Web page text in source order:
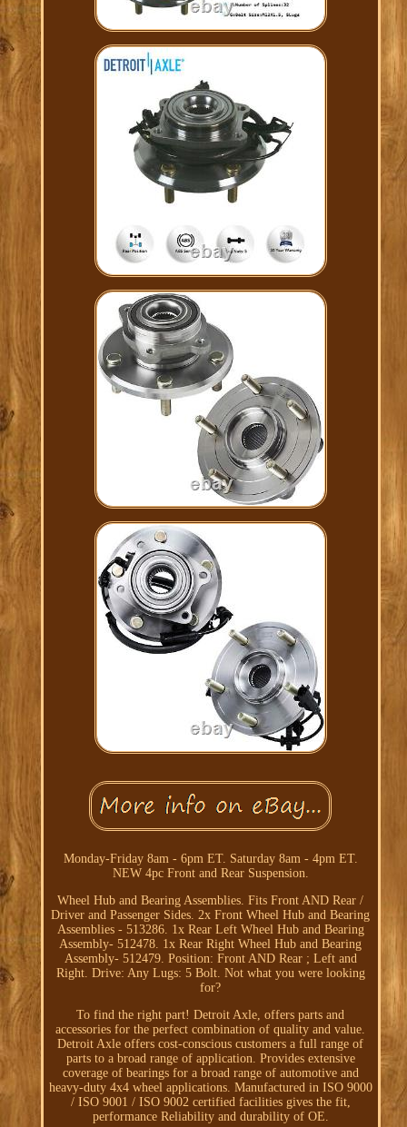
Monday-Friday 8am - 6pm ET. Saturday 8am - 4pm ET.
NEW 4pc Front and Rear Suspension.
Wheel Hub and Bearing Assemblies. Fits Front AND Rear /
Driver and Passenger Sides. 2x Front Wheel Hub and Bearing
Assemblies - 513286. 1x Rear Left Wheel Hub and Bearing
Assembly- 512478. 1x Rear Right Wheel Hub and Bearing
Assembly- 512479. Position: Front AND Rear ; Left and
Right. Drive: Any Lugs: 5 Bolt. Not what you were looking
for?
To find the right part! Detroit Axle, offers parts and
accessories for the perfect combination of quality and value.
Detroit Axle offers cost-conscious customers a full range of
parts to a broad range of application. Provides extensive
coverage of bearings for a broad range of automotive and
heavy-duty 4x4 wheel applications. Manufactured in ISO 9000
/ ISO 9001 / ISO 9002 certified facilities gives the fit,
performance Reliability and durability of OE.